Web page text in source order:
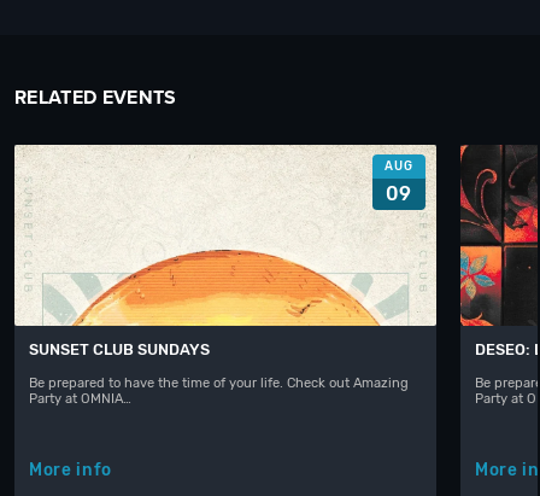
RELATED EVENTS
AUG
09
SUNSET CLUB SUNDAYS
Be prepared to have the time of your life. Check out Amazing
Party at OMNIA…
More info
DESEO:
Be
Party at
More